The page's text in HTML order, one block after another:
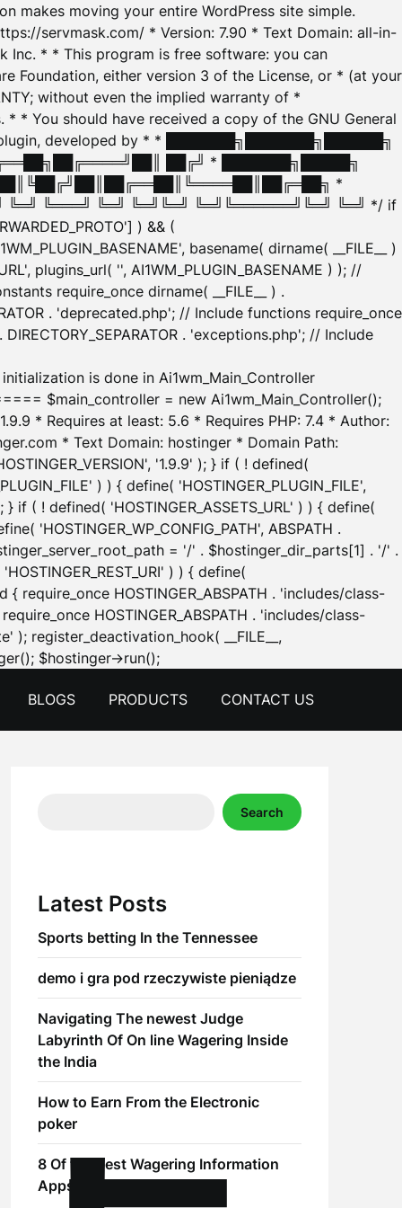
makes moving your entire WordPress site simple.
servmask.com/ * Version: 7.90 * Text Domain: all-in-
Inc. * * This program is free software: you can
Foundation, either version 3 of the License, or * (at your
without even the implied warranty of *
* * You should have received a copy of the GNU General
developed by * * ███████╗███████╗██████╗
██╔╝ * ███████╗█████╗
*
╚═══╝ ╚═╝ ╚═╝╚═╝ ╚═╝╚══════╝╚═╝ ╚═╝ */ if
) && (
basename( dirname( __FILE__ )
plugins_url( '', AI1WM_PLUGIN_BASENAME ) ); //
require_once dirname( __FILE__ ) .
. 'deprecated.php'; // Include functions require_once
. 'exceptions.php'; // Include
is done in Ai1wm_Main_Controller
$main_controller = new Ai1wm_Main_Controller();
* Requires at least: 5.6 * Requires PHP: 7.4 * Author:
* Text Domain: hostinger * Domain Path:
'1.9.9' ); } if ( ! defined(
) ) { define( 'HOSTINGER_PLUGIN_FILE',
} if ( ! defined( 'HOSTINGER_ASSETS_URL' ) ) { define(
'HOSTINGER_WP_CONFIG_PATH', ABSPATH .
= '/' . $hostinger_dir_parts[1] . '/' .
) ) { define(
HOSTINGER_ABSPATH . 'includes/class-
HOSTINGER_ABSPATH . 'includes/class-
); register_deactivation_hook( __FILE__,
$hostinger->run();Skip
content
BLOGS PRODUCTS CONTACT US
Search
Latest Posts
Sports betting In the Tennessee
demo i gra pod rzeczywiste pieniądze
Navigating The newest Judge
Labyrinth Of On line Wagering Inside
the India
How to Earn From the Electronic
poker
8 Of the best Wagering Information
Apps